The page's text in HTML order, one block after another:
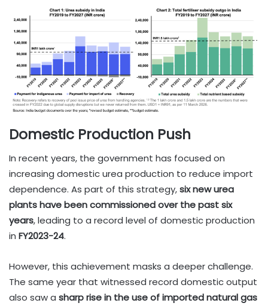
Domestic Production Push
In recent years, the government has focused on
increasing domestic urea production to reduce import
dependence. As part of this strategy,six new urea
plants have been commissioned over the past six
years, leading to a record level of domestic production
in FY2023-24.
However, this achievement masks a deeper challenge.
The same year that witnessed record domestic output
also saw a sharp rise in the use of imported natural gas